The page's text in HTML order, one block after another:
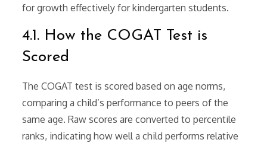
for growth effectively for kindergarten students.
4.1. How the COGAT Test is
Scored
The COGAT test is scored based on age norms,
comparing a child’s performance to peers of the
same age. Raw scores are converted to percentile
ranks, indicating how well a child performs relative